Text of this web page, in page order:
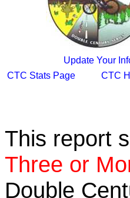
Update Your
CTC Stats Page
CTC
This report
Three or
Double